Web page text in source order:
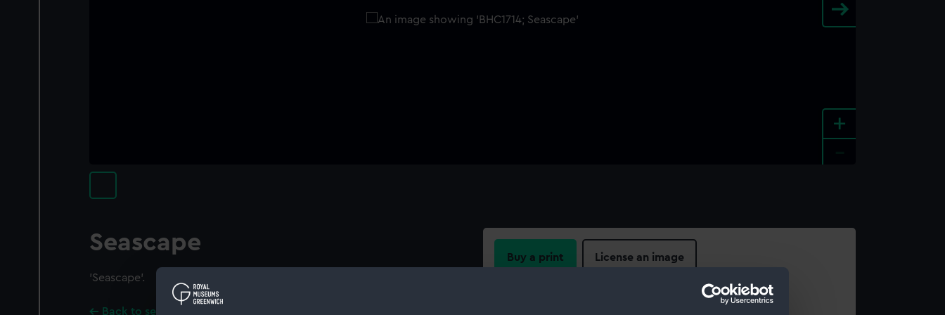
+
Seascape
'Seascape'.
Back to search results
Buy a print License an image